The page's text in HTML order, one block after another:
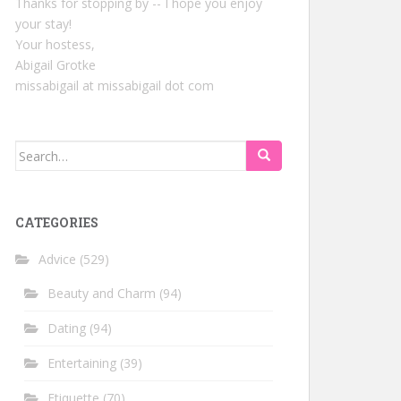
your stay!
Your hostess,
Abigail Grotke
missabigail at missabigail dot com
Search
CATEGORIES
Advice (529)
Beauty and Charm (94)
Dating (94)
Entertaining (39)